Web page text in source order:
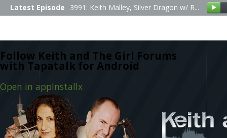
Follow Keith and The Girl Forums
with Tapatalk for Android
Open in appInstallx
Latest Episode 3991: Keith Malley, Silver Dragon w/ R...